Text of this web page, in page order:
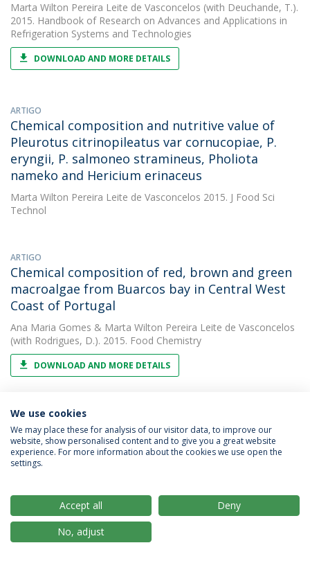
Marta Wilton Pereira Leite de Vasconcelos (with Deuchande, T.).
2015. Handbook of Research on Advances and Applications in
Refrigeration Systems and Technologies
DOWNLOAD AND MORE DETAILS
ARTIGO
Chemical composition and nutritive value of
Pleurotus citrinopileatus var cornucopiae, P.
eryngii, P. salmoneo stramineus, Pholiota
nameko and Hericium erinaceus
Marta Wilton Pereira Leite de Vasconcelos 2015. J Food Sci
Technol
ARTIGO
Chemical composition of red, brown and green
macroalgae from Buarcos bay in Central West
Coast of Portugal
Ana Maria Gomes & Marta Wilton Pereira Leite de Vasconcelos
(with Rodrigues, D.). 2015. Food Chemistry
DOWNLOAD AND MORE DETAILS
ARTIGO
Chemical composition of red, brown and green
macroalgae from Buarcos bay in Northern
Portugal.
Chemistry
We use cookies
We may place these for analysis of our visitor data, to improve our
website, show personalised content and to give you a great website
experience. For more information about the cookies we use open the
settings.
Accept all
Deny
No, adjust